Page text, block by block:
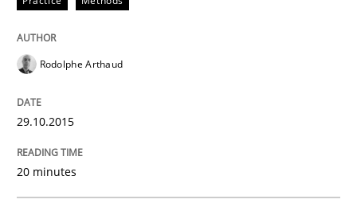
READ ARTICLE
Practice
Agility and Obligation
Rodolphe Arthaud
29.10.2015
20 minutes